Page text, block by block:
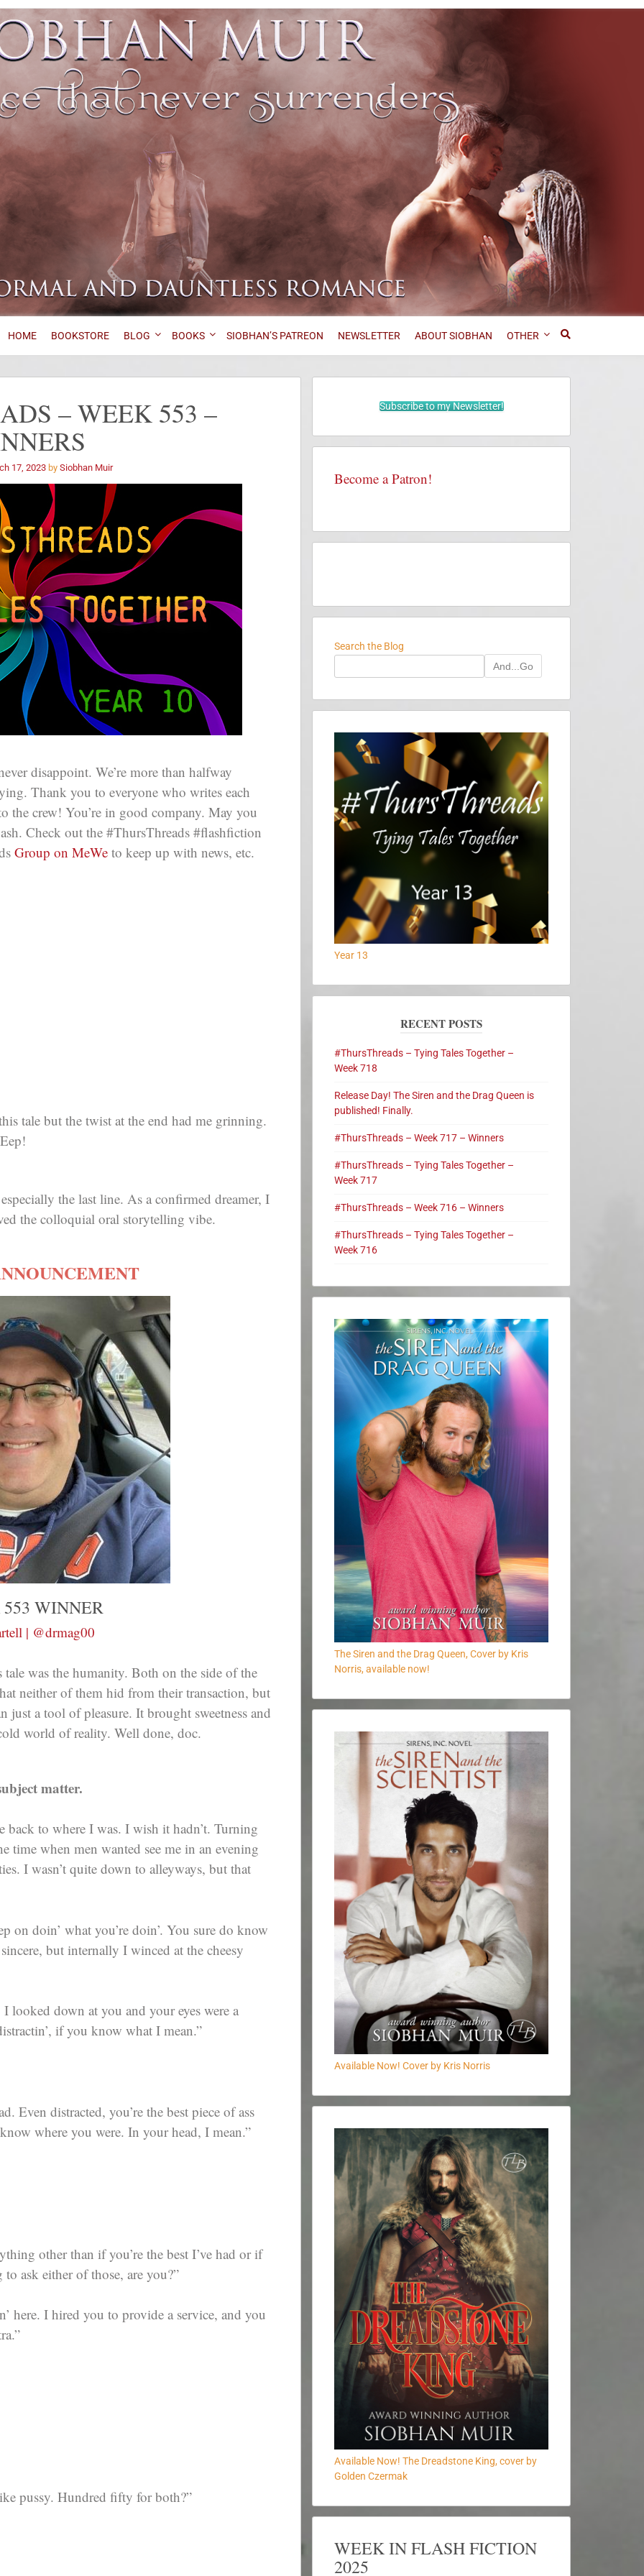
HOME BOOKSTORE BLOG BOOKS SIOBHAN’S PATREON NEWSLETTER ABOUT SIOBHAN OTHER
– WEEK 553 –
17, 2023by Siobhan Muir
disappoint. We’re more than halfway
Thank you to everyone who writes each
the crew! You’re in good company. May you
Check out the #ThursThreads #flashfiction
Group on MeWe to keep up with news, etc.
tale but the twist at the end had me grinning.
the last line. As a confirmed dreamer, I
the colloquial oral storytelling vibe.
WINNER
| @drmag00
was the humanity. Both on the side of the
neither of them hid from their transaction, but
just a tool of pleasure. It brought sweetness and
world of reality. Well done, doc.
matter.
to where I was. I wish it hadn’t. Turning
time when men wanted see me in an evening
I wasn’t quite down to alleyways, but that
on doin’ what you’re doin’. You sure do know
but internally I winced at the cheesy
looked down at you and your eyes were a
if you know what I mean.”
Even distracted, you’re the best piece of ass
where you were. In your head, I mean.”
other than if you’re the best I’ve had or if
ask either of those, are you?”
here. I hired you to provide a service, and you
pussy. Hundred fifty for both?”
Subscribe to my Newsletter!
Become a Patron!
Search the Blog
And...Go
Year 13
RECENT POSTS
#ThursThreads – Tying Tales Together –
Week 718
Release Day! The Siren and the Drag Queen is
published! Finally.
#ThursThreads – Week 717 – Winners
#ThursThreads – Tying Tales Together –
Week 717
#ThursThreads – Week 716 – Winners
#ThursThreads – Tying Tales Together –
Week 716
The Siren and the Drag Queen, Cover by Kris
Norris, available now!
Available Now! Cover by Kris Norris
Available Now! The Dreadstone King, cover by
Golden Czermak
WEEK IN FLASH FICTION
2025